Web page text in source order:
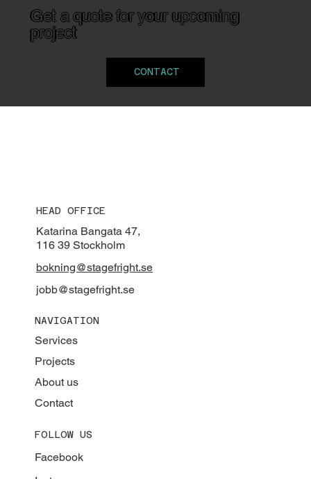
Get a quote for your upcoming
project
CONTACT
HEAD OFFICE
Katarina Bangata 47,
116 39 Stockholm
bokning@stagefright.se
jobb@stagefright.se
NAVIGATION
Services
Projects
About us
Contact
FOLLOW US
Facebook